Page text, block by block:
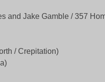
and Jake Gamble / 357
/ Crepitation)